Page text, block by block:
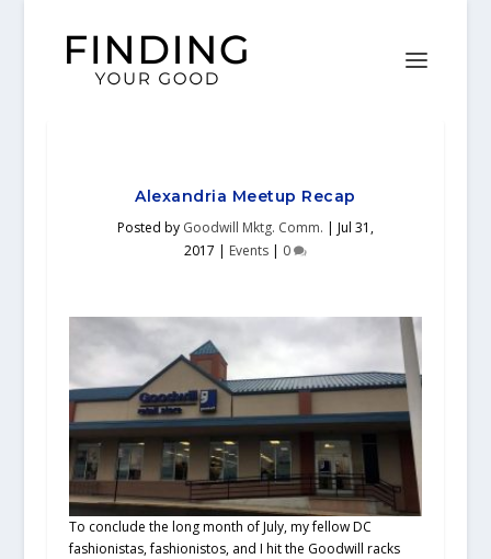
Alexandria Meetup Recap
Posted by Goodwill Mktg. Comm. | Jul 31,
2017 | Events| 0
To conclude the long month of July, my fellow DC
fashionistas, fashionistos, and I hit the Goodwill racks